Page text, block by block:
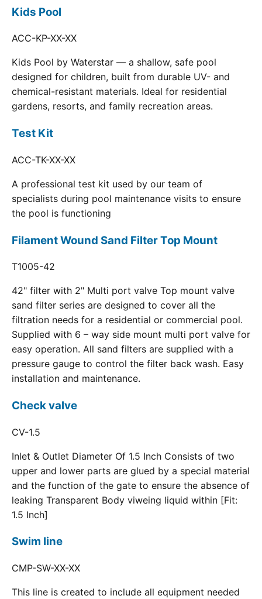
Kids Pool
ACC-KP-XX-XX
Kids Pool by Waterstar — a shallow, safe pool
designed for children, built from durable UV- and
chemical-resistant materials. Ideal for residential
gardens, resorts, and family recreation areas.
Test Kit
ACC-TK-XX-XX
A professional test kit used by our team of
specialists during pool maintenance visits to ensure
the pool is functioning
Filament Wound Sand Filter Top Mount
T1005-42
42" filter with 2" Multi port valve Top mount valve
sand filter series are designed to cover all the
filtration needs for a residential or commercial pool.
Supplied with 6 – way side mount multi port valve for
easy operation. All sand filters are supplied with a
pressure gauge to control the filter back wash. Easy
installation and maintenance.
Check valve
CV-1.5
Inlet & Outlet Diameter Of 1.5 Inch Consists of two
upper and lower parts are glued by a special material
and the function of the gate to ensure the absence of
leaking Transparent Body viweing liquid within [Fit:
1.5 Inch]
Swim line
CMP-SW-XX-XX
This line is created to include all equipment needed